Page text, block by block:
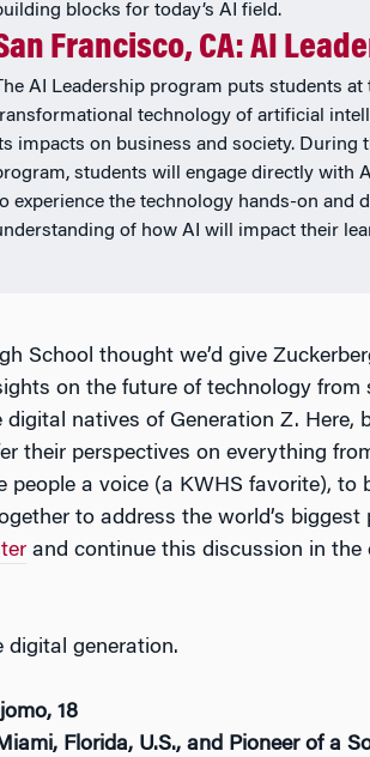
blocks for today’s AI field.
Francisco, CA: AI
AI Leadership program puts students
technology of artificial
impacts on business and society. During
students will engage directly with
experience the technology hands-on and
of how AI will impact their
School thought we’d give
on the future of technology from
natives of Generation Z. Here,
their perspectives on everything
people a voice (a KWHS favorite), to
to address the world’s biggest
and continue this discussion in the
digital generation.
18
Florida, U.S., and Pioneer of a